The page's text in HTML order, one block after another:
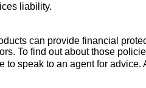
liability.
can provide financial
To find out about those
to speak to an agent for